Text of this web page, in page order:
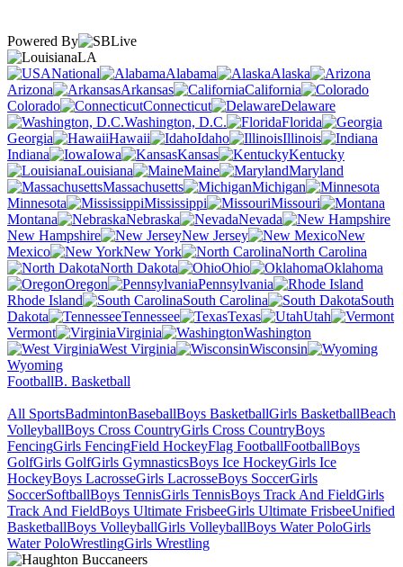
Powered By
LA
National
Alabama
Alaska
Arizona
Arkansas
California
Colorado
Connecticut
Delaware
Washington, D.C.
Florida
Georgia
Hawaii Idaho
Illinois
Indiana
Iowa Kansas
Kentucky
Louisiana
Maine
Maryland
Massachusetts
Michigan
Minnesota
Mississippi
Missouri
Montana
Nebraska
Nevada
New Hampshire
New Jersey
New
Mexico
New York
North Carolina
North Dakota
Ohio
Oklahoma
Oregon
Pennsylvania
Rhode Island
South Carolina
South
Dakota
Tennessee Texas
Utah
Vermont
Virginia
Washington
West Virginia
Wisconsin
Wyoming
FootballB. Basketball
All SportsBadmintonBaseballBoys BasketballGirls BasketballBeach
VolleyballBoys Cross CountryGirls Cross CountryBoys
FencingGirls FencingField HockeyFlag FootballFootballBoys
GolfGirls GolfGirls GymnasticsBoys Ice HockeyGirls Ice
HockeyBoys LacrosseGirls LacrosseBoys SoccerGirls
SoccerSoftballBoys TennisGirls TennisBoys Track And FieldGirls
Track And FieldBoys Ultimate FrisbeeGirls Ultimate FrisbeeUnified
BasketballBoys VolleyballGirls VolleyballBoys Water PoloGirls
Water PoloWrestlingGirls Wrestling